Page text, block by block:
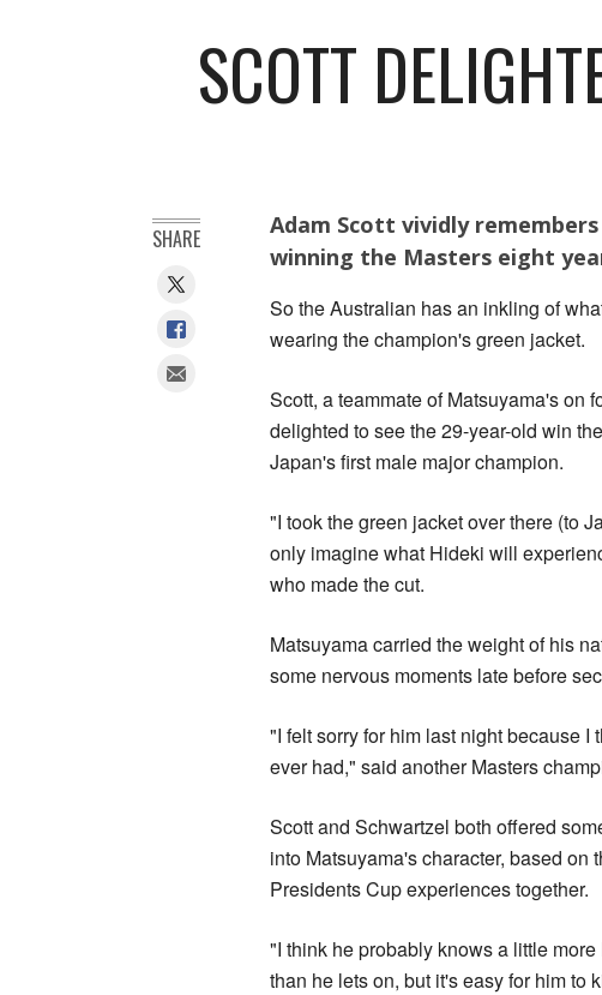
SCOTT
Adam Scott vividly
winning the Masters eight
So the Australian has an inkling of
wearing the champion's green jacket.
Scott, a teammate of Matsuyama's on
delighted to see the 29-year-old win
Japan's first male major champion.
"I took the green jacket over there (to
only imagine what Hideki will
who made the cut.
Matsuyama carried the weight of his
some nervous moments late before
"I felt sorry for him last night because
ever had," said another Masters
Scott and Schwartzel both offered
into Matsuyama's character, based on
Presidents Cup experiences together.
"I think he probably knows a little
than he lets on, but it's easy for him to
SHARE